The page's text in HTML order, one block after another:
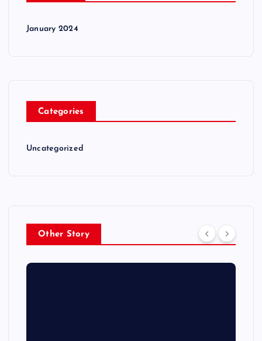
January 2024
Categories
Uncategorized
Other Story